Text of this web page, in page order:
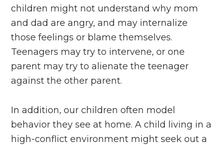
children might not understand why mom
and dad are angry, and may internalize
those feelings or blame themselves.
Teenagers may try to intervene, or one
parent may try to alienate the teenager
against the other parent.
In addition, our children often model
behavior they see at home. A child living in a
high-conflict environment might seek out a